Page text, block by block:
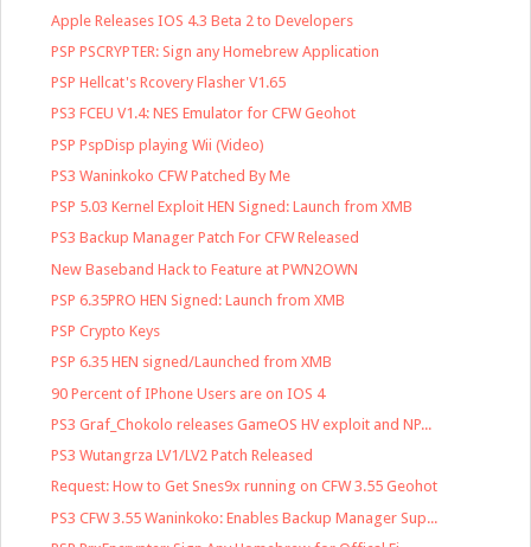
Apple Releases IOS 4.3 Beta 2 to Developers
PSP PSCRYPTER: Sign any Homebrew Application
PSP Hellcat's Rcovery Flasher V1.65
PS3 FCEU V1.4: NES Emulator for CFW Geohot
PSP PspDisp playing Wii (Video)
PS3 Waninkoko CFW Patched By Me
PSP 5.03 Kernel Exploit HEN Signed: Launch from XMB
PS3 Backup Manager Patch For CFW Released
New Baseband Hack to Feature at PWN2OWN
PSP 6.35PRO HEN Signed: Launch from XMB
PSP Crypto Keys
PSP 6.35 HEN signed/Launched from XMB
90 Percent of IPhone Users are on IOS 4
PS3 Graf_Chokolo releases GameOS HV exploit and NP...
PS3 Wutangrza LV1/LV2 Patch Released
Request: How to Get Snes9x running on CFW 3.55 Geohot
PS3 CFW 3.55 Waninkoko: Enables Backup Manager Sup...